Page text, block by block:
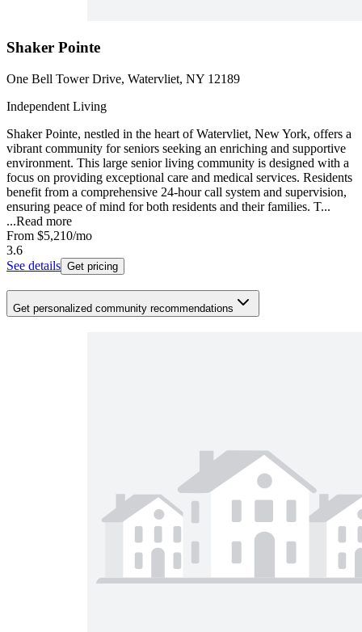
Shaker Pointe
One Bell Tower Drive, Watervliet, NY 12189
Independent Living
Shaker Pointe, nestled in the heart of Watervliet, New York, offers a
vibrant community for seniors seeking an enriching and supportive
environment. This large senior living community is designed with a
focus on providing exceptional care and medical services. Residents
benefit from a comprehensive 24-hour call system and supervision,
ensuring peace of mind for both residents and their families. T...
...Read more
From $5,210/mo
3.6
See details Get pricing
Get personalized community recommendations